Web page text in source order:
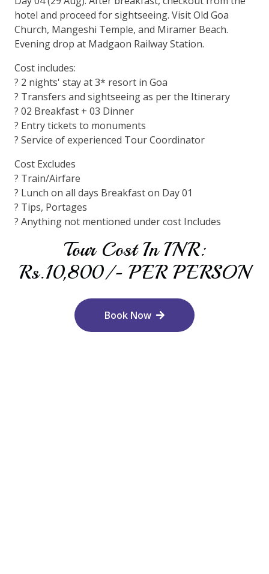
hotel and proceed for sightseeing. Visit Old Goa
Church, Mangeshi Temple, and Miramer Beach.
Evening drop at Madgaon Railway Station.
Cost includes:
? 2 nights' stay at 3* resort in Goa
? Transfers and sightseeing as per the Itinerary
? 02 Breakfast + 03 Dinner
? Entry tickets to monuments
? Service of experienced Tour Coordinator
Cost Excludes
? Train/Airfare
? Lunch on all days Breakfast on Day 01
? Tips, Portages
? Anything not mentioned under cost Includes
Tour Cost In INR:
Rs.10,800/- PER PERSON
Book Now